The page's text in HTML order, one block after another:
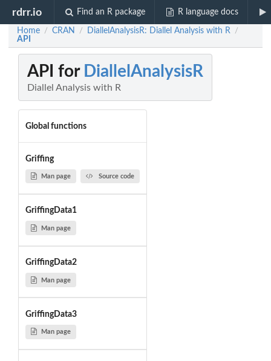
rdrr.io Find an R package R language docs
Home / CRAN / DiallelAnalysisR: Diallel Analysis with R /
API
API for DiallelAnalysisR
Diallel Analysis with R
Global functions
Griffing
Man page Source code
GriffingData1
Man page
GriffingData2
Man page
GriffingData3
Man page